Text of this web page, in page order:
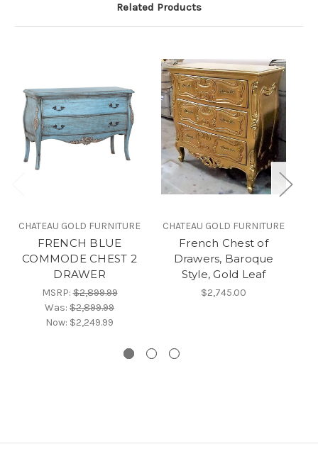
Related Products
CHATEAU GOLD FURNITURE
FRENCH BLUE
COMMODE CHEST 2
DRAWER
MSRP:$2,899.99
Was: $2,899.99
Now: $2,249.99
CHATEAU GOLD FURNITURE
French Chest of
Drawers, Baroque
Style, Gold Leaf
$2,745.00